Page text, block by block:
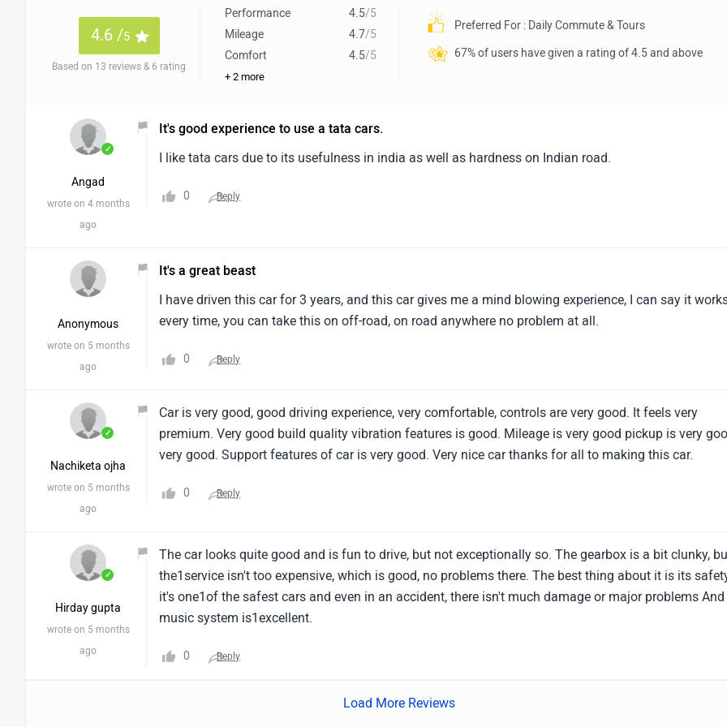
4.6 /5
Based on 13 reviews & 6 rating
Performance 4.5/5
Mileage
4.7/5
Comfort
4.5/5
+ 2 more
Preferred For : Daily Commute & Tours
67% of users have given a rating of 4.5 and above
✓
Angad
wrote on 4 months
ago
It's good experience to use a tata cars.
I like tata cars due to its usefulness in india as well as hardness on Indian road.
0 Reply
Anonymous
wrote on 5 months
ago
It's a great beast
I have driven this car for 3 years, and this car gives me a mind blowing experience, I can say it
every time, you can take this on off-road, on road anywhere no problem at all.
0 Reply
✓
Nachiketa ojha
wrote on 5 months
ago
Car is very good, good driving experience, very comfortable, controls are very good. It feels very
premium. Very good build quality vibration features is good. Mileage is very good pickup is very
very good. Support features of car is very good. Very nice car thanks for all to making this car.
0 Reply
✓
Hirday gupta
wrote on 5 months
ago
The car looks quite good and is fun to drive, but not exceptionally so. The gearbox is a bit clunky,
the1service isn't too expensive, which is good, no problems there. The best thing about it is its
it's one1of the safest cars and even in an accident, there isn't much damage or major problems
music system is1excellent.
0 Reply
Load More Reviews